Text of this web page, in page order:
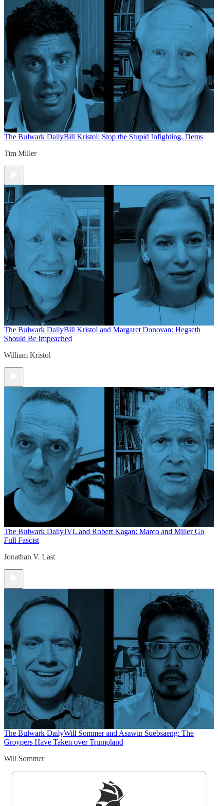
The Bulwark DailyBill Kristol: Stop the Stupid Infighting, Dems
Tim Miller
The Bulwark DailyBill Kristol and Margaret Donovan: Hegseth
Should Be Impeached
William Kristol
The Bulwark DailyJVL and Robert Kagan: Marco and Miller Go
Full Fascist
Jonathan V. Last
The Bulwark DailyWill Sommer and Asawin Suebsaeng: The
Groypers Have Taken over Trumpland
Will Sommer